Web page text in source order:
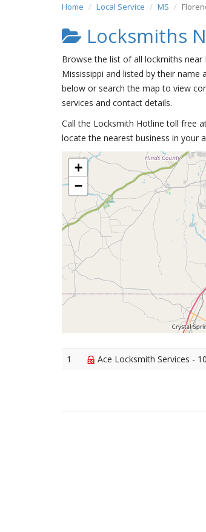
Home Local Service MS
Locksmiths
Browse the list of all lockmiths near
Mississippi and listed by their name
below or search the map to view
services and contact details.
Call the Locksmith Hotline toll free
locate the nearest business in your
+
−
1 Ace Locksmith Services -